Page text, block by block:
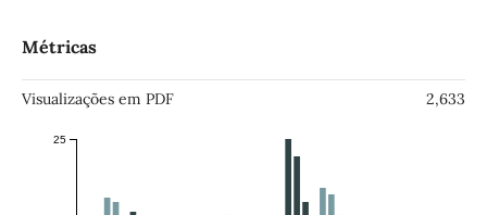
Métricas
Visualizações em PDF 2,633
25